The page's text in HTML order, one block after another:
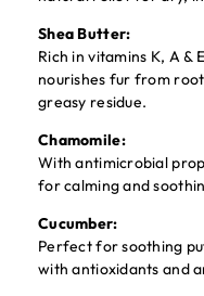
Shea Butter:
Rich in vitamins K, A
nourishes fur from
greasy residue.
Chamomile:
With antimicrobial
for calming and
Cucumber:
Perfect for soothing
with antioxidants and